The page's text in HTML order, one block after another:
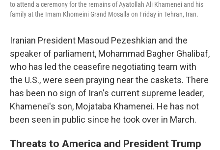
to attend a ceremony for the remains of Ayatollah Ali Khamenei and his
family at the Imam Khomeini Grand Mosalla on Friday in Tehran, Iran.
Iranian President Masoud Pezeshkian and the
speaker of parliament, Mohammad Bagher Ghalibaf,
who has led the ceasefire negotiating team with
the U.S., were seen praying near the caskets. There
has been no sign of Iran's current supreme leader,
Khamenei's son, Mojataba Khamenei. He has not
been seen in public since he took over in March.
Threats to America and President Trump